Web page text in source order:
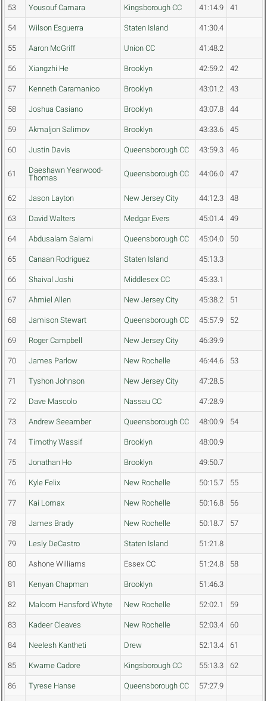
53 Yousouf Camara Kingsborough CC 41:14.9 41
54 Wilson Esguerra Staten Island 41:30.4
55 Aaron McGriff Union CC 41:48.2
56 Xiangzhi He Brooklyn 42:59.2 42
57 Kenneth Caramanico Brooklyn 43:01.2 43
58 Joshua Casiano Brooklyn 43:07.8 44
59 Akmaljon Salimov Brooklyn 43:33.6 45
60 Justin Davis Queensborough CC 43:59.3 46
61
Daeshawn Yearwood-
Thomas
Queensborough CC 44:06.0 47
62 Jason Layton New Jersey City 44:12.3 48
63 David Walters Medgar Evers 45:01.4 49
64 Abdusalam Salami Queensborough CC 45:04.0 50
65 Canaan Rodriguez Staten Island 45:13.3
66 Shaival Joshi Middlesex CC 45:33.1
67 Ahmiel Allen New Jersey City 45:38.2 51
68 Jamison Stewart Queensborough CC 45:57.9 52
69 Roger Campbell New Jersey City 46:39.9
70 James Parlow New Rochelle 46:44.6 53
71 Tyshon Johnson New Jersey City 47:28.5
72 Dave Mascolo Nassau CC 47:28.9
73 Andrew Seeamber Queensborough CC 48:00.9 54
74 Timothy Wassif Brooklyn 48:00.9
75 Jonathan Ho Brooklyn 49:50.7
76 Kyle Felix New Rochelle 50:15.7 55
77 Kai Lomax New Rochelle 50:16.8 56
78 James Brady New Rochelle 50:18.7 57
79 Lesly DeCastro Staten Island 51:21.8
80 Ashone Williams Essex CC 51:24.8 58
81 Kenyan Chapman Brooklyn 51:46.3
82 Malcom Hansford Whyte New Rochelle 52:02.1 59
83 Kadeer Cleaves New Rochelle 52:03.4 60
84 Neelesh Kantheti Drew 52:13.4 61
85 Kwame Cadore Kingsborough CC 55:13.3 62
86 Tyrese Hanse Queensborough CC 57:27.9